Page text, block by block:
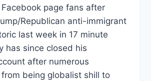
page fans after
Republican anti-immigrant
last week in 17 minute
has since closed his
after numerous
being globalist shill to